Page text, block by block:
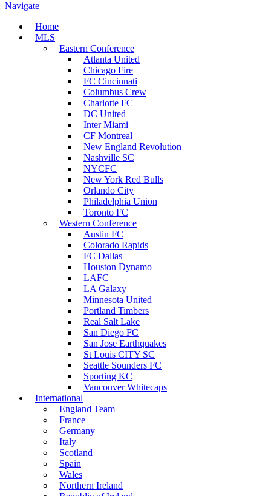
Navigate
Home
MLS
Eastern Conference
Atlanta United
Chicago Fire
FC Cincinnati
Columbus Crew
Charlotte FC
DC United
Inter Miami
CF Montreal
New England Revolution
Nashville SC
NYCFC
New York Red Bulls
Orlando City
Philadelphia Union
Toronto FC
Western Conference
Austin FC
Colorado Rapids
FC Dallas
Houston Dynamo
LAFC
LA Galaxy
Minnesota United
Portland Timbers
Real Salt Lake
San Diego FC
San Jose Earthquakes
St Louis CITY SC
Seattle Sounders FC
Sporting KC
Vancouver Whitecaps
International
England Team
France
Germany
Italy
Scotland
Spain
Wales
Northern Ireland